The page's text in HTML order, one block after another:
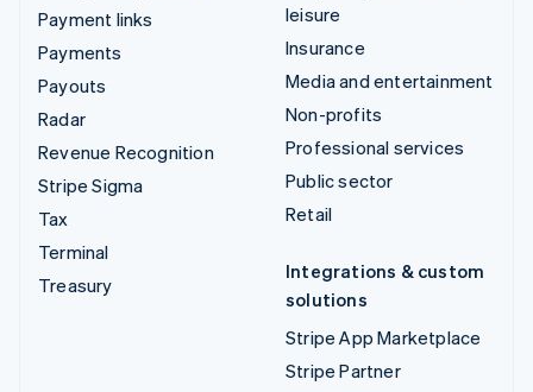
Payment links
Payments
Payouts
Radar
Revenue Recognition
Stripe Sigma
Tax
Terminal
Treasury
leisure
Insurance
Media and entertainment
Non-profits
Professional services
Public sector
Retail
Integrations & custom
solutions
Stripe App Marketplace
Stripe Partner